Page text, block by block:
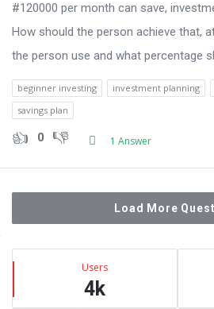
#120000 per month can save,
How should the person achieve that,
the person use and what percentage
beginner investing investment planning
savings plan
0 1 Answer
Load More
Sidebar
Stats Users
4k